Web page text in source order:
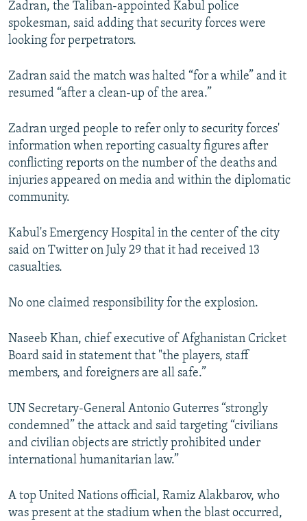
Zadran, the Taliban-appointed Kabul police
spokesman, said adding that security forces were
looking for perpetrators.
Zadran said the match was halted “for a while” and it
resumed “after a clean-up of the area.”
Zadran urged people to refer only to security forces'
information when reporting casualty figures after
conflicting reports on the number of the deaths and
injuries appeared on media and within the diplomatic
community.
Kabul's Emergency Hospital in the center of the city
said on Twitter on July 29 that it had received 13
casualties.
No one claimed responsibility for the explosion.
Naseeb Khan, chief executive of Afghanistan Cricket
Board said in statement that "the players, staff
members, and foreigners are all safe.”
UN Secretary-General Antonio Guterres “strongly
condemned” the attack and said targeting “civilians
and civilian objects are strictly prohibited under
international humanitarian law.”
A top United Nations official, Ramiz Alakbarov, who
was present at the stadium when the blast occurred,